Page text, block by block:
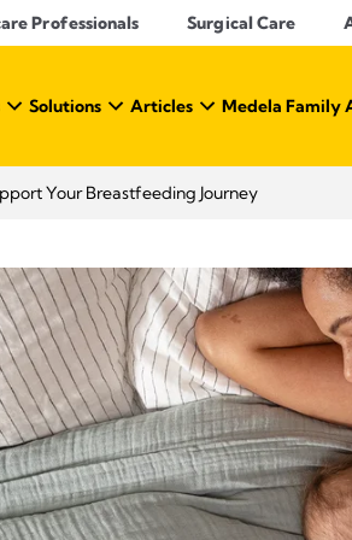
Professionals Surgical Care
Solutions Articles Medela Family
Your Breastfeeding Journey